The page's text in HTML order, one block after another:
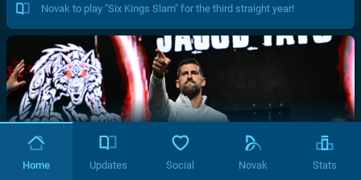
Novak to play "Six Kings Slam" for the third straight year!
Home Updates Social Novak Stats